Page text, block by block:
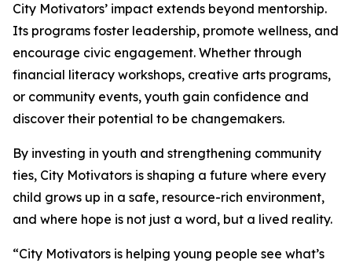
City Motivators’ impact extends beyond mentorship.
Its programs foster leadership, promote wellness, and
encourage civic engagement. Whether through
financial literacy workshops, creative arts programs,
or community events, youth gain confidence and
discover their potential to be changemakers.
By investing in youth and strengthening community
ties, City Motivators is shaping a future where every
child grows up in a safe, resource-rich environment,
and where hope is not just a word, but a lived reality.
“City Motivators is helping young people see what’s